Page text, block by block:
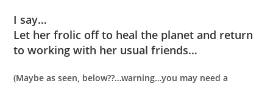
I say…
Let her frolic off to heal the planet and return
to working with her usual friends…
(Maybe as seen, below??…warning…you may need a